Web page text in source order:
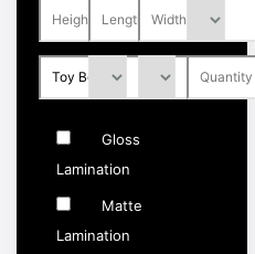
Gloss
Lamination
Matte
Lamination